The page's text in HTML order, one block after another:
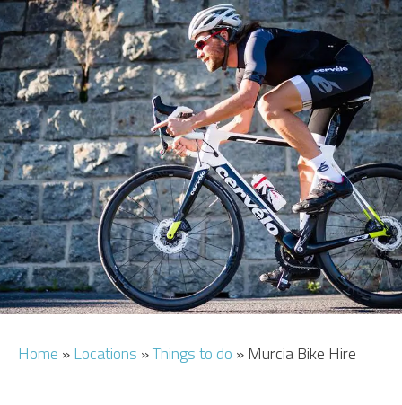
CAR HIRE
TRANSFERS
FLIGHTS
AREA GUIDE
HOTELS
Home »Locations »Things to do »Murcia Bike Hire